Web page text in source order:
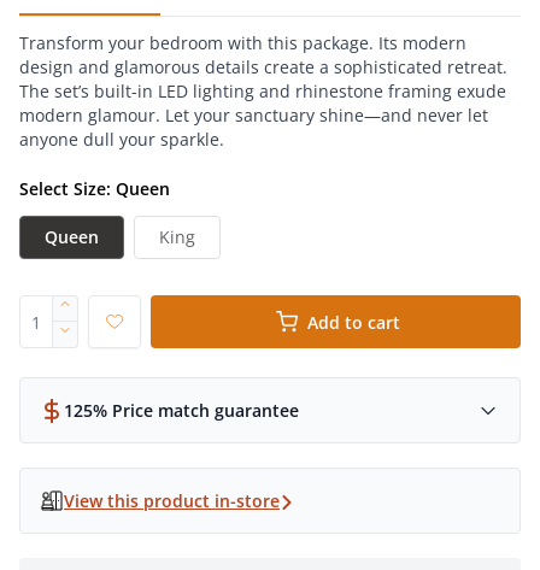
Transform your bedroom with this package. Its modern
design and glamorous details create a sophisticated retreat.
The set’s built-in LED lighting and rhinestone framing exude
modern glamour. Let your sanctuary shine—and never let
anyone dull your sparkle.
Select Size: Queen
Queen King
Add to cart
125% Price match guarantee
View this product in-store